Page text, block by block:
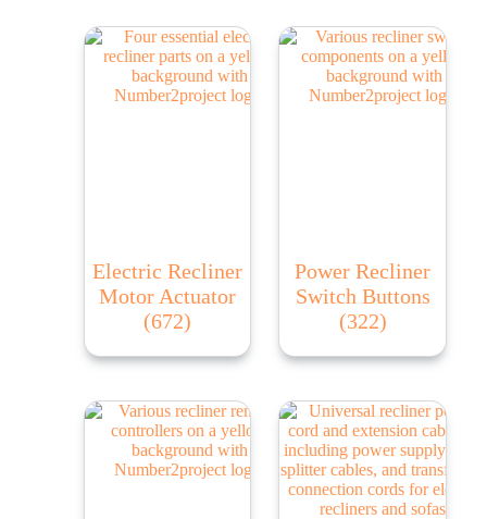
Electric Recliner
Motor Actuator
(672)
Power Recliner
Switch Buttons
(322)